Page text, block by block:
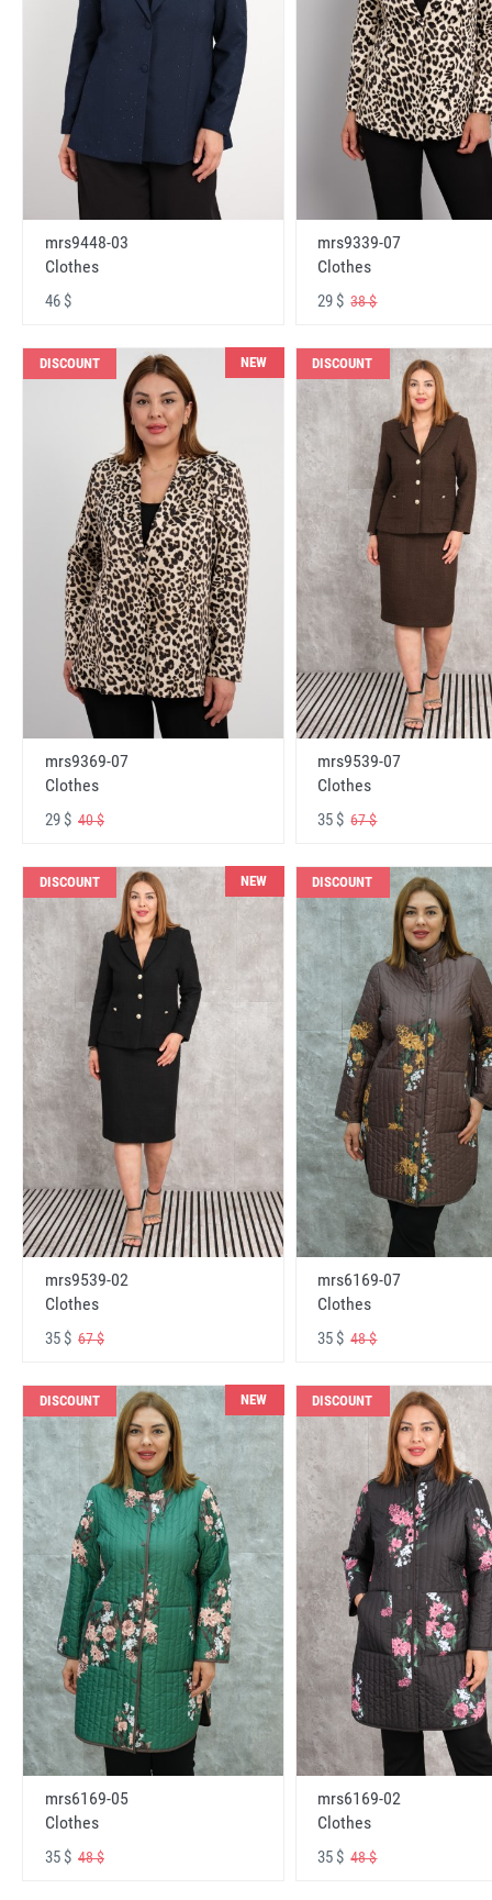
mrs9448-03
Clothes
46 $
mrs9339-07
Clothes
29 $38 $
DISCOUNT NEW
mrs9369-07
Clothes
29 $ 40 $
DISCOUNT
mrs9539-07
Clothes
35 $67 $
DISCOUNT NEW
mrs9539-02
Clothes
35 $ 67 $
DISCOUNT
mrs6169-07
Clothes
35 $48 $
DISCOUNT NEW
mrs6169-05
Clothes
35 $ 48 $
DISCOUNT
mrs6169-02
Clothes
35 $48 $